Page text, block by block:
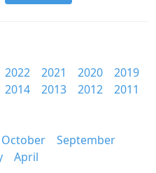
2022 2021 2020
2019
2014 2013 2012
2011
October
September
April